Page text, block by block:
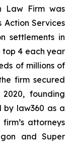
Law Firm was
Action Services
settlements in
top 4 each year
of millions of
firm secured
founding
by law360 as a
attorneys
and Super